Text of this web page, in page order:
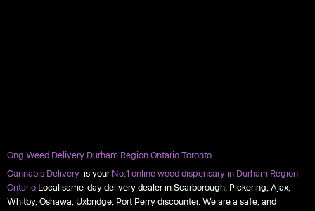
Ong Weed Delivery Durham Region Ontario Toronto
Cannabis Delivery is yourNo.1 online weed dispensary in Durham Region
OntarioLocal same-day delivery dealer in Scarborough, Pickering, Ajax,
Whitby, Oshawa, Uxbridge, Port Perry discounter. We are a safe, and